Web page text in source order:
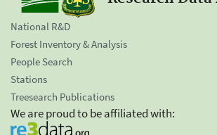
National R&D
Forest Inventory & Analysis
People Search
Stations
Treesearch Publications
We are proud to be affiliated with: